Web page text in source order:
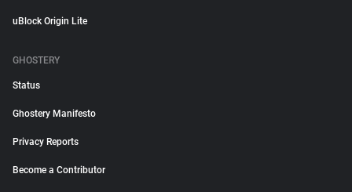
uBlock Origin Lite
GHOSTERY
Status
Ghostery Manifesto
Privacy Reports
Become a Contributor